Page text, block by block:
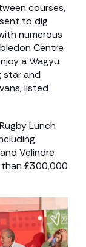
courses,
to dig
numerous
Centre
a Wagyu
star and
listed
Lunch
Velindre
than £300,000